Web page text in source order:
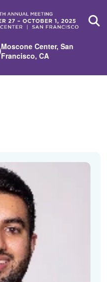
Moscone Center, San
Francisco, CA